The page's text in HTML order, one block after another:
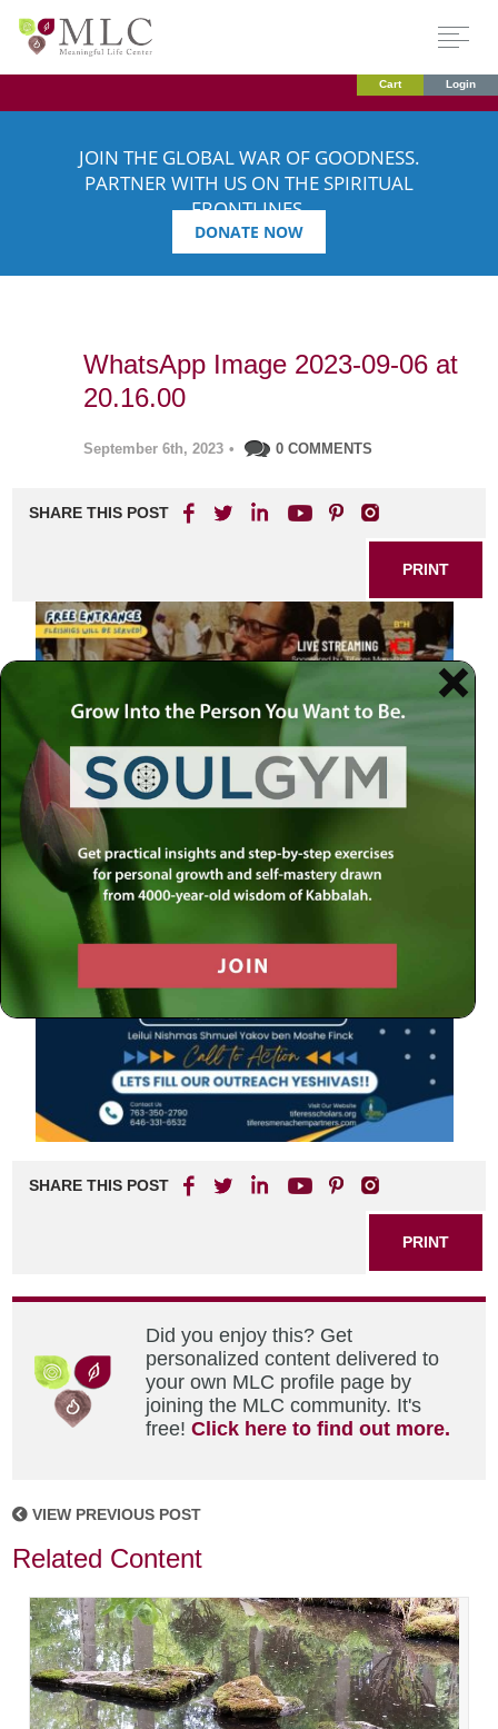
Cart Login
JOIN THE GLOBAL WAR OF GOODNESS.
PARTNER WITH US ON THE SPIRITUAL
FRONTLINES.
DONATE NOW
WhatsApp Image 2023-09-06 at
20.16.00
September 6th, 2023 • 0 COMMENTS
SHARE THIS POST
PRINT
SHARE THIS POST
PRINT
Did you enjoy this? Get
personalized content delivered to
your own MLC profile page by
joining the MLC community. It's
free!Click here to find out more.
VIEW PREVIOUS POST
Related Content